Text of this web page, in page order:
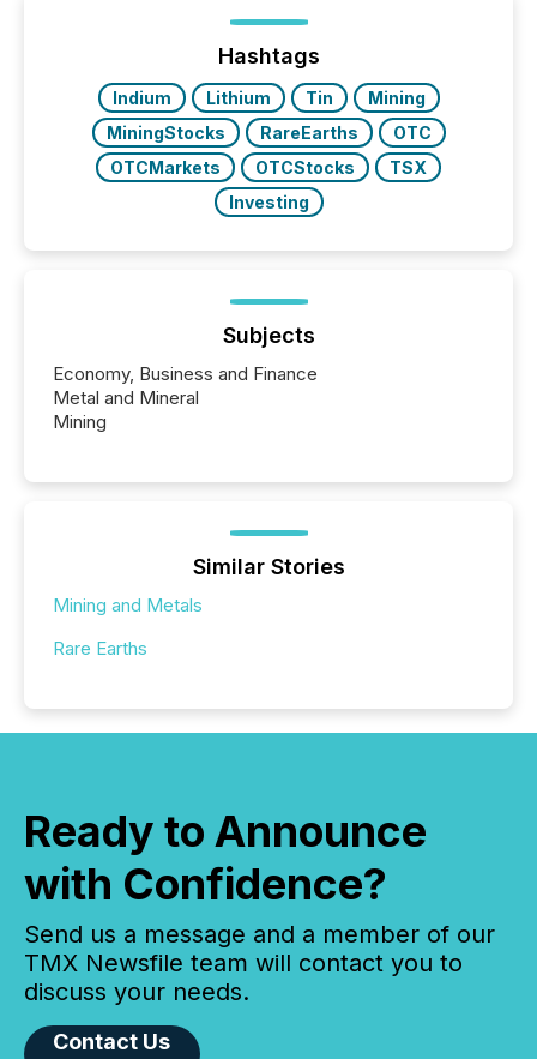
function (McKinsey, 2025) 92% of Fortune 500
companies are using OpenAI's technology...
Hashtags
Indium Lithium Tin
Mining
MiningStocks
RareEarths
OTC
OTCMarkets
OTCStocks
TSX
Investing
Subjects
Economy, Business and Finance
Metal and Mineral
Mining
Similar Stories
Mining and Metals
Rare Earths
Ready to Announce
with Confidence?
Send us a message and a member of our
TMX Newsfile team will contact you to
discuss your needs.
Contact Us